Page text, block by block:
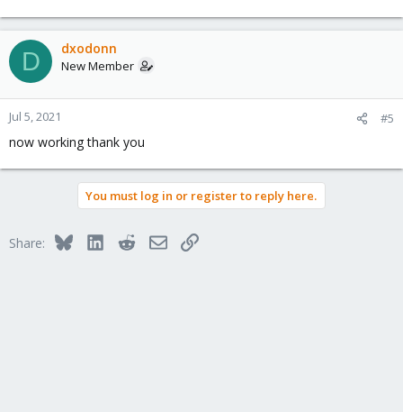
D dxodonn
New Member
Jul 5, 2021 #5
now working thank you
You must log in or register to reply here.
Share: BlueskyLinkedInRedditEmailLink